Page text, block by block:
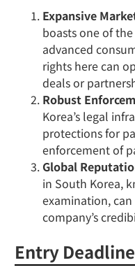
Expansive
boasts one of
advanced
rights here can
deals or
Robust
Korea’s legal
protections for
enforcement of
Global
in South Korea,
examination,
company’s
Entry